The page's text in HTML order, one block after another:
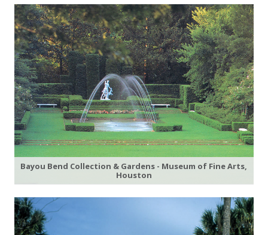
Bayou Bend Collection & Gardens - Museum of Fine Arts,
Houston